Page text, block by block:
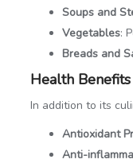
Soups and
Vegetables:
Breads and
Health Benefits
In addition to its
Antioxidant
Anti-